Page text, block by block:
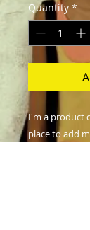
Quantity *
I'm a product
place to add